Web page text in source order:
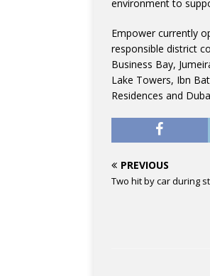
environment to
Empower currently
responsible district
Business Bay,
Lake Towers, Ibn
Residences and
PREVIOUS
Two hit by car during